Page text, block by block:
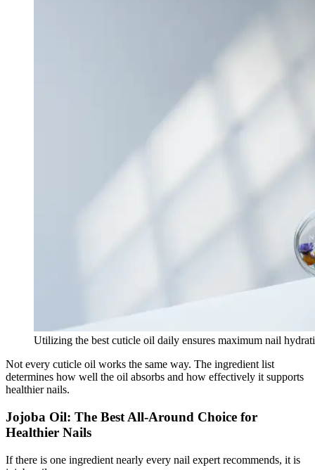
Utilizing the best cuticle oil daily ensures maximum nail
Not every cuticle oil works the same way. The ingredient list
determines how well the oil absorbs and how effectively it supports
healthier nails.
Jojoba Oil: The Best All-Around Choice for
Healthier Nails
If there is one ingredient nearly every nail expert recommends, it is